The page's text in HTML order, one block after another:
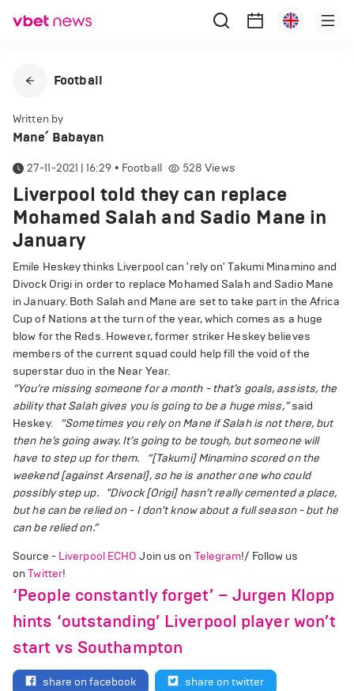
Football
Written by
Mane՛ Babayan
27-11-2021 | 16:29 • Football 528 Views
Liverpool told they can replace
Mohamed Salah and Sadio Mane in
January
Emile Heskey thinks Liverpool can 'rely on' Takumi Minamino and
Divock Origi in order to replace Mohamed Salah and Sadio Mane
in January. Both Salah and Mane are set to take part in the Africa
Cup of Nations at the turn of the year, which comes as a huge
blow for the Reds. However, former striker Heskey believes
members of the current squad could help fill the void of the
superstar duo in the Near Year.
“You’re missing someone for a month - that’s goals, assists, the
ability that Salah gives you is going to be a huge miss,”said
Heskey.
“Sometimes you rely on Mane if Salah is not there, but
then he’s going away. It’s going to be tough, but someone will
have to step up for them.
“[Takumi] Minamino scored on the
weekend [against Arsenal], so he is another one who could
possibly step up.
"Divock [Origi] hasn’t really cemented a place,
but he can be relied on - I don’t know about a full season - but he
can be relied on.”
Source - Liverpool ECHO Join us on Telegram!/ Follow us
onTwitter!
‘People constantly forget’ – Jurgen Klopp
hints ‘outstanding’ Liverpool player won’t
start vs Southampton
share on facebook share on twitter